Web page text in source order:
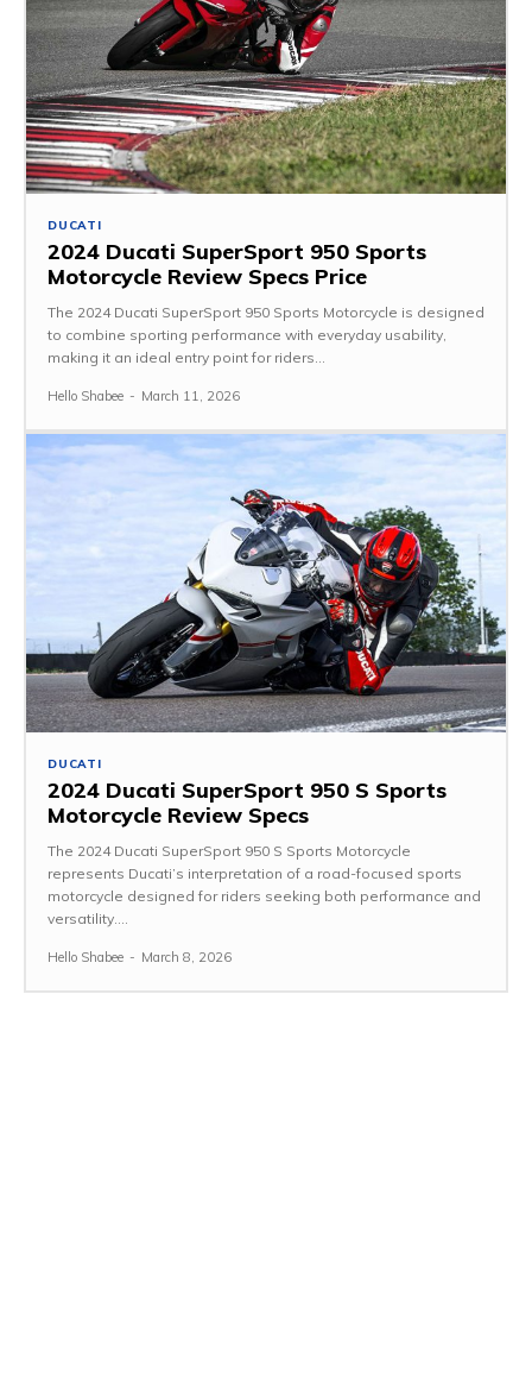
DUCATI
2024 Ducati SuperSport 950 Sports
Motorcycle Review Specs Price
The 2024 Ducati SuperSport 950 Sports Motorcycle is designed
to combine sporting performance with everyday usability,
making it an ideal entry point for riders...
Hello Shabee - March 11, 2026
DUCATI
2024 Ducati SuperSport 950 S Sports
Motorcycle Review Specs
The 2024 Ducati SuperSport 950 S Sports Motorcycle
represents Ducati’s interpretation of a road-focused sports
motorcycle designed for riders seeking both performance and
versatility....
Hello Shabee - March 8, 2026